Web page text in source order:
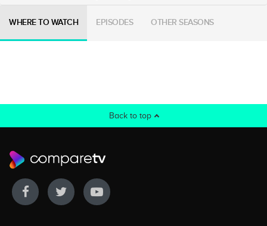
WHERE TO WATCH EPISODES OTHER SEASONS
Back to top